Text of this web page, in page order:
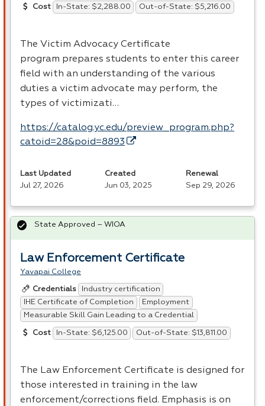
Cost In-State: $2,288.00 Out-of-State: $5,216.00
The Victim Advocacy Certificate
program prepares students to enter this career
field with an understanding of the various
duties a victim advocate may perform, the
types of victimizati…
https://catalog.yc.edu/preview_program.php?
catoid=28&poid=8893
Last Updated
Jul 27, 2026
Created
Jun 03, 2025
Renewal
Sep 29, 2026
Law Enforcement Certificate
Yavapai College
Credentials
Industry certification
IHE Certificate of Completion
Employment
Measurable Skill Gain Leading to a Credential
Cost In-State: $6,125.00 Out-of-State: $13,811.00
The Law Enforcement Certificate is designed for
those interested in training in the law
enforcement/corrections field. Emphasis is on
State Approved – WIOA